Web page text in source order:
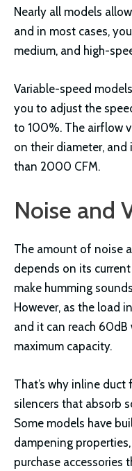
Nearly all models
and in most cases,
medium, and high-
Variable-speed
you to adjust the
to 100%. The airflow
on their diameter,
than 2000 CFM.
Noise and
The amount of noise
depends on its
make humming
However, as the load
and it can reach
maximum capacity.
That’s why inline
silencers that absorb
Some models have
dampening
purchase accessories